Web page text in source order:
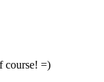
course! =)